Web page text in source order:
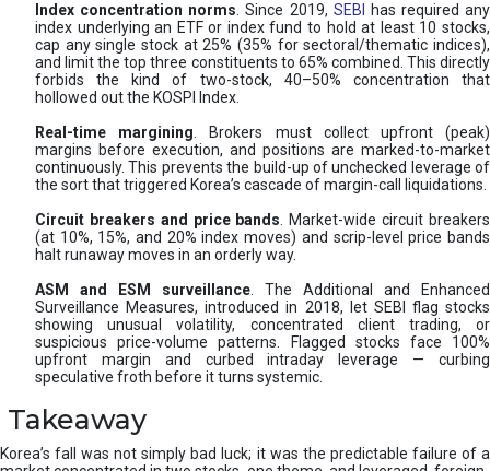
Index concentration norms . Since 2019, SEBI
has required any
index underlying an ETF or index fund to hold at least 10 stocks,
cap any single stock at 25% (35% for sectoral/thematic indices),
and limit the top three constituents to 65% combined. This directly
forbids the kind of two-stock, 40–50% concentration that
hollowed out the KOSPI Index.
Real-time margining . Brokers must collect upfront (peak)
margins before execution, and positions are marked-to-market
continuously. This prevents the build-up of unchecked leverage of
the sort that triggered Korea’s cascade of margin-call liquidations.
Circuit breakers and price bands . Market-wide circuit breakers
(at 10%, 15%, and 20% index moves) and scrip-level price bands
halt runaway moves in an orderly way.
ASM and ESM surveillance . The Additional and Enhanced
Surveillance Measures, introduced in 2018, let SEBI flag stocks
showing unusual volatility, concentrated client trading, or
suspicious price-volume patterns. Flagged stocks face 100%
upfront margin and curbed intraday leverage — curbing
speculative froth before it turns systemic.
Takeaway
Korea’s fall was not simply bad luck; it was the predictable failure of a